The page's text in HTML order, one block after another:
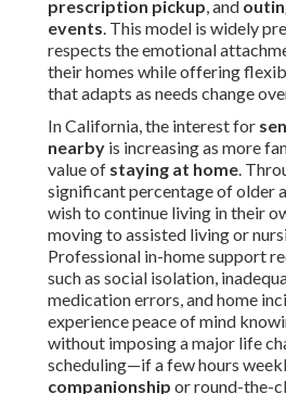
prescription pickup, and
events. This model is widely
respects the emotional
their homes while offering
that adapts as needs change
In California, the interest for
nearby is increasing as more
value of staying at home.
significant percentage of older
wish to continue living in their
moving to assisted living or
Professional in-home support
such as social isolation,
medication errors, and home
experience peace of mind
without imposing a major life
scheduling—if a few hours
companionship or round-the-